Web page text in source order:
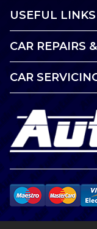
USEFUL LINKS
CAR REPAIRS
CAR